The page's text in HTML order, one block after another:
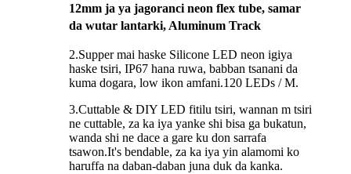
12mm ja ya jagoranci neon flex tube, samar
da wutar lantarki, Aluminum Track
2.Supper mai haske Silicone LED neon igiya
haske tsiri, IP67 hana ruwa, babban tsanani da
kuma dogara, low ikon amfani.120 LEDs / M.
3.Cuttable & DIY LED fitilu tsiri, wannan m tsiri
ne cuttable, za ka iya yanke shi bisa ga bukatun,
wanda shi ne dace a gare ku don sarrafa
tsawon.It's bendable, za ka iya yin alamomi ko
haruffa na daban-daban juna duk da kanka.